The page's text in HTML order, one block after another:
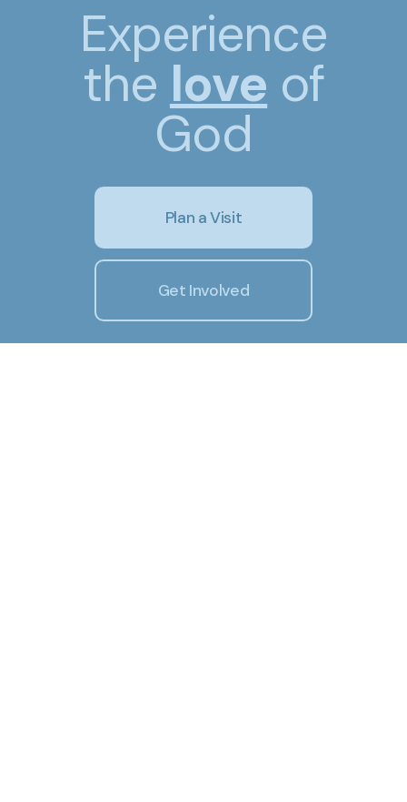
Experience
the love of
God
Plan a Visit
Get Involved